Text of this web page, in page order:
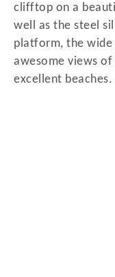
clifftop on a
well as the steel
platform, the wide
awesome views
excellent beaches.